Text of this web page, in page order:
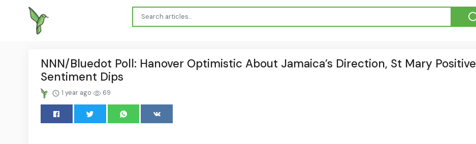
NNN/Bluedot Poll: Hanover Optimistic About Jamaica’s Direction, St Mary Positive
Sentiment Dips
1 year ago 69